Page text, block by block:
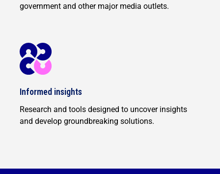
government and other major media outlets.
Informed insights
Research and tools designed to uncover insights
and develop groundbreaking solutions.